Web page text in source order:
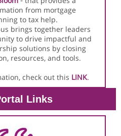
from mortgage
to tax help.
brings together leaders
to drive impactful and
solutions by closing
resources, and tools.
check out this LINK.
Links